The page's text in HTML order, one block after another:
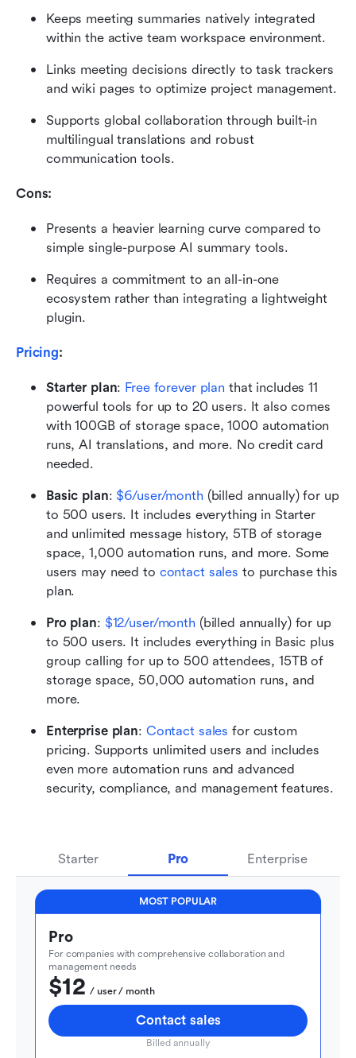
Keeps meeting summaries natively integrated
within the active team workspace environment.
Links meeting decisions directly to task trackers
and wiki pages to optimize project management.
Supports global collaboration through built-in
multilingual translations and robust
communication tools.
Cons:
Presents a heavier learning curve compared to
simple single-purpose AI summary tools.
Requires a commitment to an all-in-one
ecosystem rather than integrating a lightweight
plugin.
Pricing:
Starter plan: Free forever plan that includes 11
powerful tools for up to 20 users. It also comes
with 100GB of storage space, 1000 automation
runs, AI translations, and more. No credit card
needed.
Basic plan: $6/user/month (billed annually) for up
to 500 users. It includes everything in Starter
and unlimited message history, 5TB of storage
space, 1,000 automation runs, and more. Some
users may need to contact sales to purchase this
plan.
Pro plan: $12/user/month (billed annually) for up
to 500 users. It includes everything in Basic plus
group calling for up to 500 attendees, 15TB of
storage space, 50,000 automation runs, and
more.
Enterprise plan: Contact sales for custom
pricing. Supports unlimited users and includes
even more automation runs and advanced
security, compliance, and management features.
Starter Pro Enterprise
MOST POPULAR
Pro
For companies with comprehensive collaboration and
management needs
$12
  / user / month
Contact sales
Billed annually